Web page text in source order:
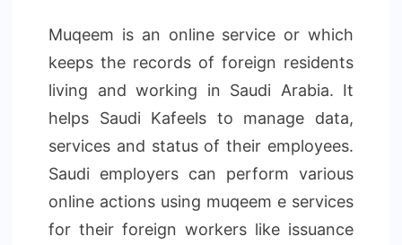
Muqeem is an online service or which
keeps the records of foreign residents
living and working in Saudi Arabia. It
helps Saudi Kafeels to manage data,
services and status of their employees.
Saudi employers can perform various
online actions using muqeem e services
for their foreign workers like issuance